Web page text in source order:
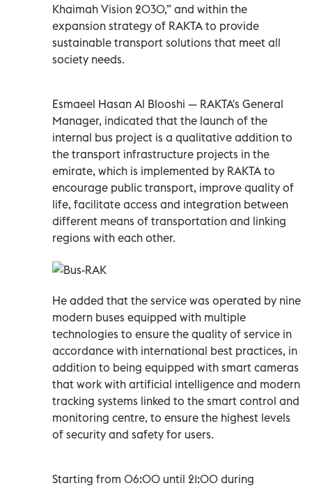
Khaimah Vision 2030,” and within the
expansion strategy of RAKTA to provide
sustainable transport solutions that meet all
society needs.
Esmaeel Hasan Al Blooshi — RAKTA's General
Manager, indicated that the launch of the
internal bus project is a qualitative addition to
the transport infrastructure projects in the
emirate, which is implemented by RAKTA to
encourage public transport, improve quality of
life, facilitate access and integration between
different means of transportation and linking
regions with each other.
He added that the service was operated by nine
modern buses equipped with multiple
technologies to ensure the quality of service in
accordance with international best practices, in
addition to being equipped with smart cameras
that work with artificial intelligence and modern
tracking systems linked to the smart control and
monitoring centre, to ensure the highest levels
of security and safety for users.
Starting from 06:00 until 21:00 during